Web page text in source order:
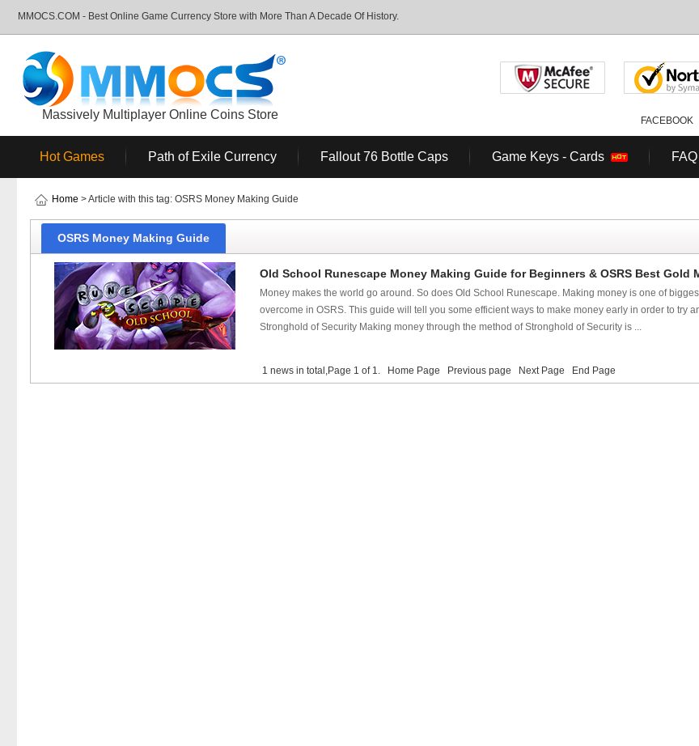
MMOCS.COM - Best Online Game Currency Store with More Than A Decade Of History.
Massively Multiplayer Online Coins Store FACEBOOK
Hot Games Path of Exile Currency Fallout 76 Bottle Caps Game Keys - Cards FAQ
Home > Article with this tag: OSRS Money Making Guide
OSRS Money Making Guide
Old School Runescape Money Making Guide for Beginners & OSRS Best Gold
Money makes the world go around. So does Old School Runescape. Making money is one of
overcome in OSRS. This guide will tell you some efficient ways to make money early in order to try
Stronghold of Security Making money through the method of Stronghold of Security is ...
1 news in total,Page 1 of 1. Home Page Previous page Next Page End Page